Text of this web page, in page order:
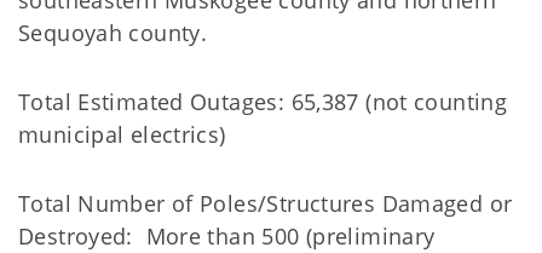
Sequoyah county.
Total Estimated Outages: 65,387 (not counting
municipal electrics)
Total Number of Poles/Structures Damaged or
Destroyed: More than 500 (preliminary